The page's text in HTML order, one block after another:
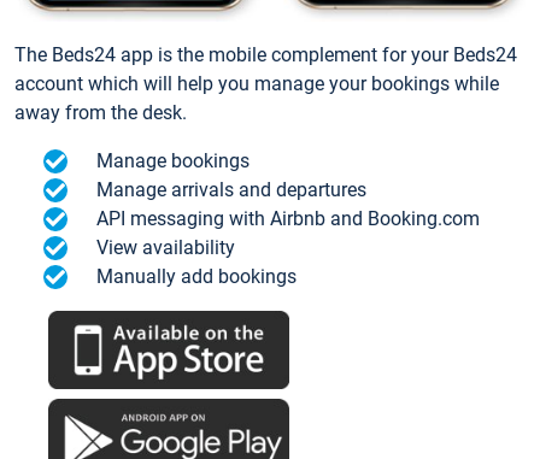
The Beds24 app is the mobile complement for your Beds24
account which will help you manage your bookings while
away from the desk.
Manage bookings
Manage arrivals and departures
API messaging with Airbnb and Booking.com
View availability
Manually add bookings